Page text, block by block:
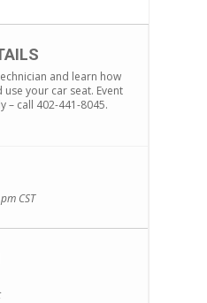
and learn how
your car seat. Event
– call 402-441-8045.
CST